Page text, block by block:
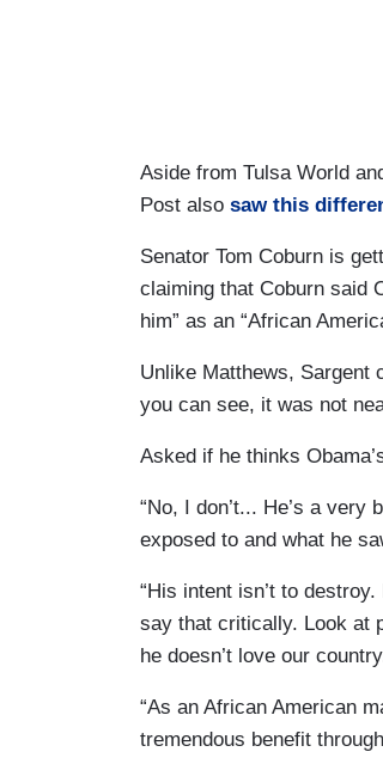
Aside from Tulsa World
Post also saw this
Senator Tom Coburn is
claiming that Coburn said
him” as an “African
Unlike Matthews, Sargent
you can see, it was not
Asked if he thinks
“No, I don’t... He’s a
exposed to and what he
“His intent isn’t to
say that critically. Look at
he doesn’t love our
“As an African American
tremendous benefit